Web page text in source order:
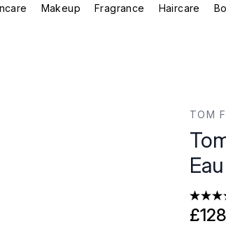
Shop)
Enter submenu (Skincare) Enter submenu (Korean Skincare)
Makeup
Enter submenu (Makeup)
Fragrance Haircare
TOM